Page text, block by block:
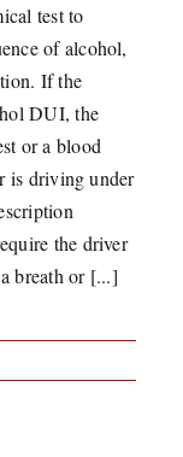
test to
of alcohol,
If the
DUI, the
or a blood
is driving under
the driver
breath or [...]